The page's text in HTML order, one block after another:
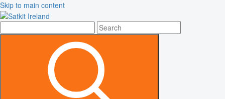
Skip to main content